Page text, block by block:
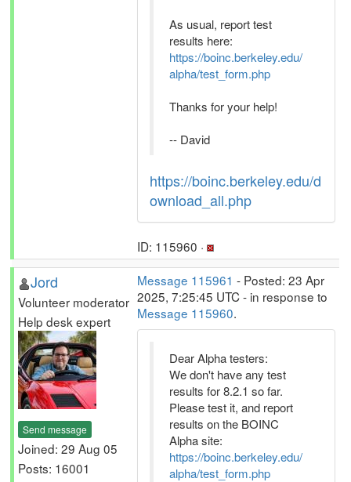
As usual, report test
results here:
https://boinc.berkeley.edu/
alpha/test_form.php
Thanks for your help!
-- David
https://boinc.berkeley.edu/d
ownload_all.php
ID: 115960 ·
Jord
Volunteer moderator
Help desk expert
Send message
Joined: 29 Aug 05
Posts: 16001
Message 115961 - Posted: 23 Apr
2025, 7:25:45 UTC - in response to
Message 115960.
Dear Alpha testers:
We don't have any test
results for 8.2.1 so far.
Please test it, and report
results on the BOINC
Alpha site:
https://boinc.berkeley.edu/
alpha/test_form.php